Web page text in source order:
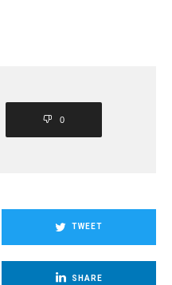
0
TWEET
SHARE